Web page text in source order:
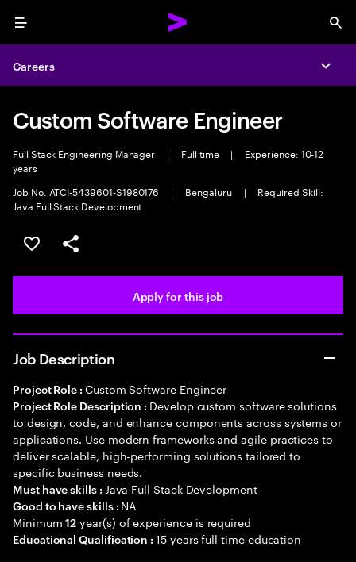
Menu
Careers
Custom Software Engineer
Full Stack Engineering Manager | Full time |
Experience: 10-12
years
Job No. ATCI-5439601-S1980176
| Bengaluru |
Required Skill:
Java Full Stack Development
Save this job
Share this job
Apply for this job
Job Description
Project Role : Custom Software Engineer
Project Role Description : Develop custom software solutions
to design, code, and enhance components across systems or
applications. Use modern frameworks and agile practices to
deliver scalable, high-performing solutions tailored to
specific business needs.
Must have skills : Java Full Stack Development
Good to have skills : NA
Minimum12 year(s) of experience is required
Educational Qualification :15 years full time education